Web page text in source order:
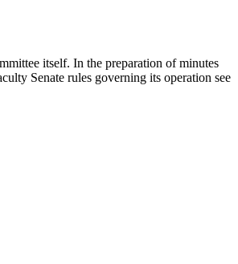
itself. In the preparation of minutes
Senate rules governing its operation see